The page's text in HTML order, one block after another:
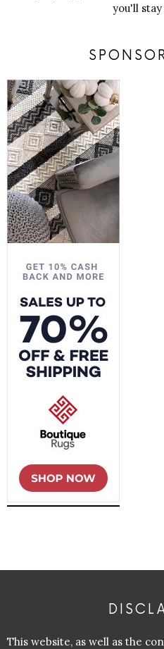
you'll
This website, as well as the